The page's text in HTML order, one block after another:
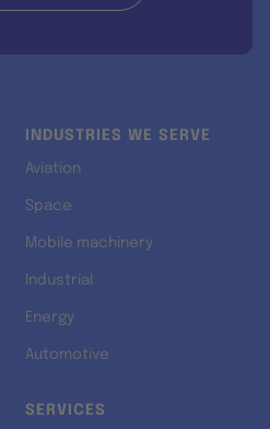
INDUSTRIES WE SERVE
Aviation
Space
Mobile machinery
Industrial
Energy
Automotive
SERVICES